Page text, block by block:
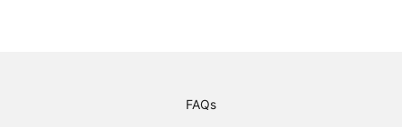
FAQs